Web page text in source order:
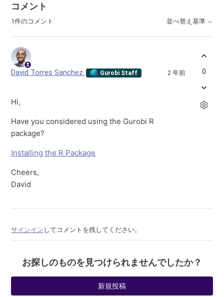
コメント
1件のコメント 並べ替え基準
David Torres Sanchez Gurobi Staff 2 年前
Hi,
Have you considered using the Gurobi R
package?
Installing the R Package
Cheers,
David
0
サインイン してコメントを残してください。
お探しのものを見つけられませんでしたか？
新規投稿